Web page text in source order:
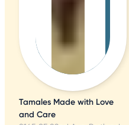
Tamales Made with Love
and Care